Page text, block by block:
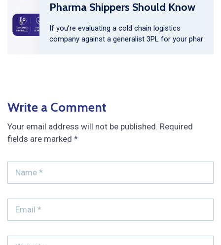
Pharma Shippers Should Know
If you’re evaluating a cold chain logistics
company against a generalist 3PL for your phar
Write a Comment
Your email address will not be published. Required
fields are marked *